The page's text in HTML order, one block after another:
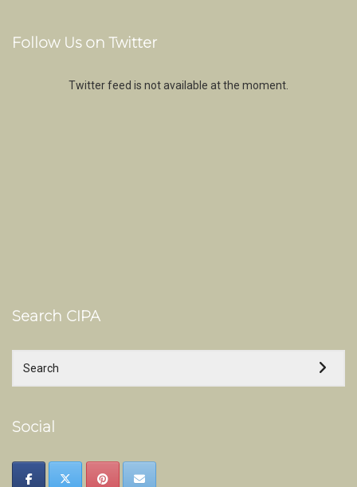
Follow Us on Twitter
Twitter feed is not available at the moment.
Search CIPA
Social